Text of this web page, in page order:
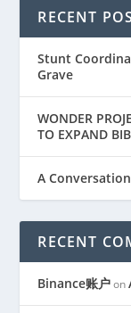
RECENT
Stunt
Grave
WONDER
TO EXPAND
A
RECENT
Binance账户on